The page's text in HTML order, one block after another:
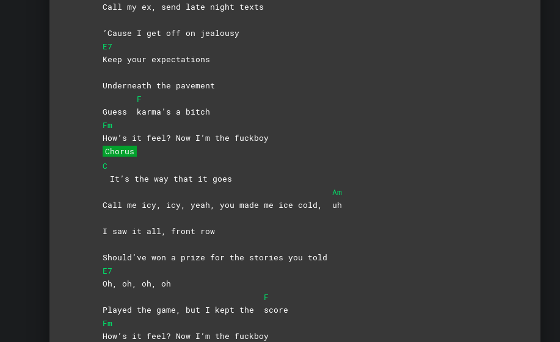
Call my ex, send late night texts
’Cause I get off on jealousy
E7
Keep your expectations
Underneath the pavement
Guess
F
karma’s a bitch
Fm
How’s it feel? Now I’m the fuckboy
Chorus
C
It’s the way that it goes
Call me icy, icy, yeah, you made me ice cold,
Am
uh
I saw it all, front row
Should’ve won a prize for the stories you told
E7
Oh, oh, oh, oh
Played the game, but I kept the
F
score
Fm
How’s it feel? Now I’m the fuckboy